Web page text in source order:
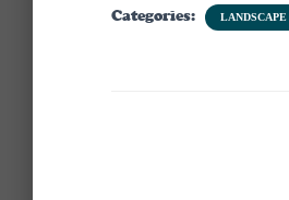
Categories: LANDSCAPE